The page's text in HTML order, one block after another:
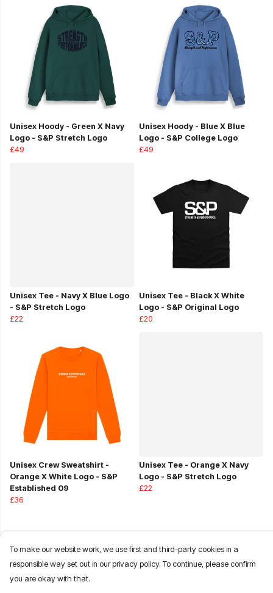
Unisex Hoody - Green X Navy
Logo - S&P Stretch Logo
£49
Unisex Hoody - Blue X Blue
Logo - S&P College Logo
£49
Unisex Tee - Navy X Blue Logo
- S&P Stretch Logo
£22
Unisex Tee - Black X White
Logo - S&P Original Logo
£20
Unisex Crew Sweatshirt -
Orange X White Logo - S&P
Established 09
£36
Unisex Tee - Orange X Navy
Logo - S&P Stretch Logo
£22
To make our website work, we use first and third-party cookies in a
responsible way set out in our privacy policy. To continue, please confirm
you are okay with that.